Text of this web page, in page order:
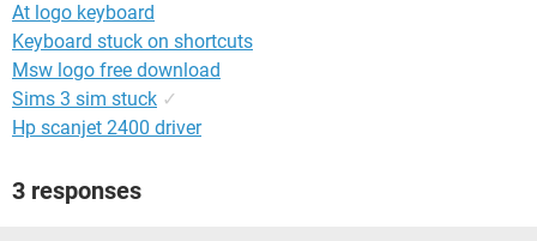
At logo keyboard
Keyboard stuck on shortcuts
Msw logo free download
Sims 3 sim stuck ✓
Hp scanjet 2400 driver
3 responses